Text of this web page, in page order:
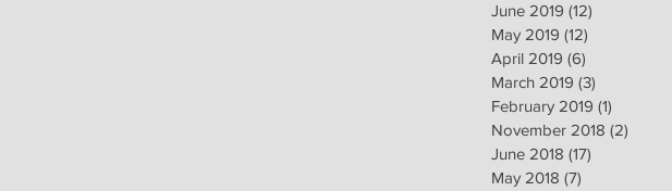
June 2019 (12)
May 2019 (12)
April 2019 (6)
March 2019 (3)
February 2019 (1)
November 2018 (2)
June 2018 (17)
May 2018 (7)